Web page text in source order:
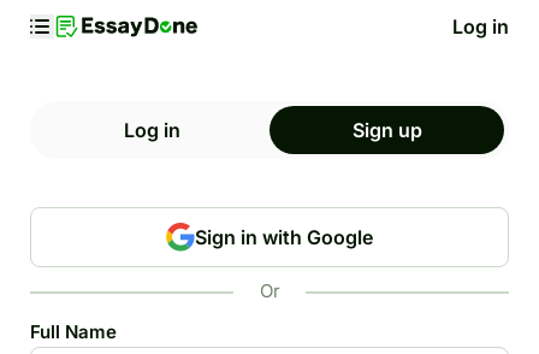
Log in
Log in Sign up
Sign in with Google
Or
Full Name